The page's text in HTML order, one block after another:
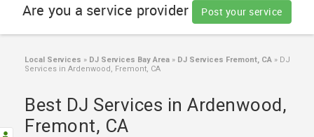
LAWYERS
Are you a service provider Post your service
Local Services » DJ Services Bay Area » DJ Services Fremont, CA » DJ
Services in Ardenwood, Fremont, CA
Best DJ Services in Ardenwood,
Fremont, CA